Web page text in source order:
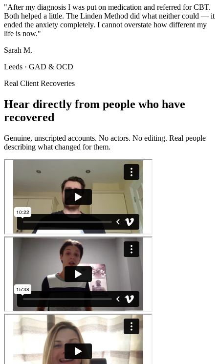
"After my diagnosis I was put on medication and referred for CBT.
Both helped a little. The Linden Method did what neither could — it
ended the anxiety completely. I cannot overstate how different my
life is now."
Sarah M.
Leeds · GAD & OCD
Real Client Recoveries
Hear directly from people who have
recovered
Genuine, unscripted accounts. No actors. No editing. Real people
describing what changed for them.